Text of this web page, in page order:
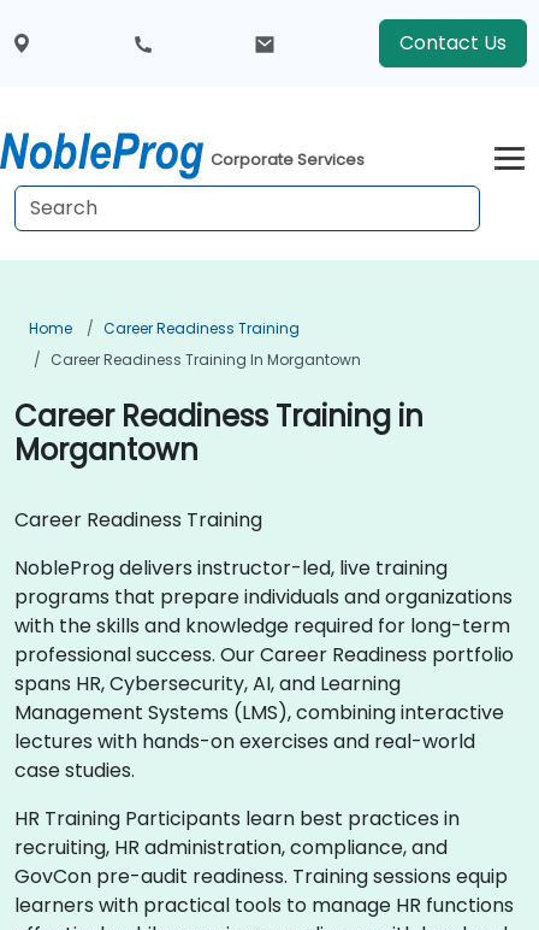
Contact Us
Corporate Services
Home
Career Readiness Training
Career Readiness Training In Morgantown
Career Readiness Training in
Morgantown
Career Readiness Training
NobleProg delivers instructor-led, live training
programs that prepare individuals and organizations
with the skills and knowledge required for long-term
professional success. Our Career Readiness portfolio
spans HR, Cybersecurity, AI, and Learning
Management Systems (LMS), combining interactive
lectures with hands-on exercises and real-world
case studies.
HR Training Participants learn best practices in
recruiting, HR administration, compliance, and
GovCon pre-audit readiness. Training sessions equip
learners with practical tools to manage HR functions